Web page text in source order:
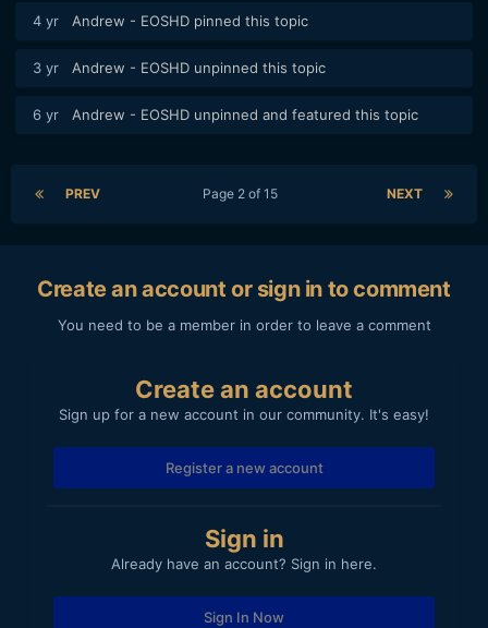
4 yr Andrew - EOSHD pinned this topic
3 yr Andrew - EOSHD unpinned this topic
6 yr Andrew - EOSHD unpinned and featured this topic
PREV NEXT
Page 2 of 15
Create an account or sign in to comment
You need to be a member in order to leave a comment
Create an account
Sign up for a new account in our community. It's easy!
Register a new account
Sign in
Already have an account? Sign in here.
Sign In Now